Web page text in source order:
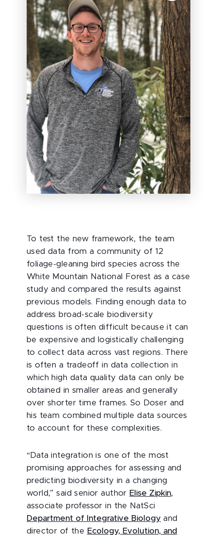
To test the new framework, the team
used data from a community of 12
foliage-gleaning bird species across the
White Mountain National Forest as a case
study and compared the results against
previous models. Finding enough data to
address broad-scale biodiversity
questions is often difficult because it can
be expensive and logistically challenging
to collect data across vast regions. There
is often a tradeoff in data collection in
which high data quality data can only be
obtained in smaller areas and generally
over shorter time frames. So Doser and
his team combined multiple data sources
to account for these complexities.
“Data integration is one of the most
promising approaches for assessing and
predicting biodiversity in a changing
world,” said senior author Elise Zipkin,
associate professor in the NatSci
Department of Integrative Biology and
director of the Ecology, Evolution, and